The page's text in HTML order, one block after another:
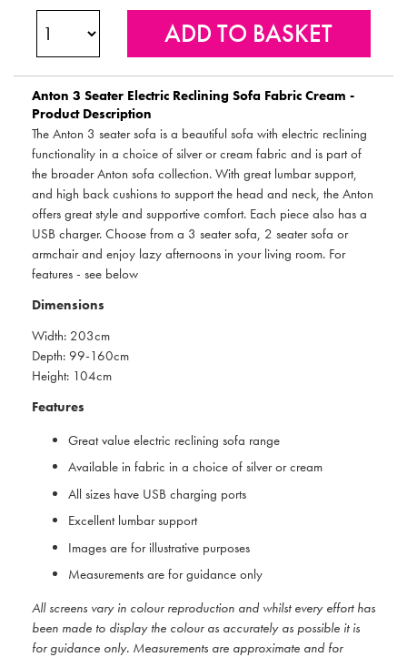
Anton 3 Seater Electric Reclining Sofa Fabric Cream -
Product Description
The Anton 3 seater sofa is a beautiful sofa with electric reclining
functionality in a choice of silver or cream fabric and is part of
the broader Anton sofa collection. With great lumbar support,
and high back cushions to support the head and neck, the Anton
offers great style and supportive comfort. Each piece also has a
USB charger. Choose from a 3 seater sofa, 2 seater sofa or
armchair and enjoy lazy afternoons in your living room. For
features - see below
Dimensions
Width: 203cm
Depth: 99-160cm
Height: 104cm
Features
Great value electric reclining sofa range
Available in fabric in a choice of silver or cream
All sizes have USB charging ports
Excellent lumbar support
Images are for illustrative purposes
Measurements are for guidance only
All screens vary in colour reproduction and whilst every effort has
been made to display the colour as accurately as possible it is
for guidance only. Measurements are approximate and for